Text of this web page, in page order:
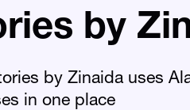
by
by Zinaida uses
in one place